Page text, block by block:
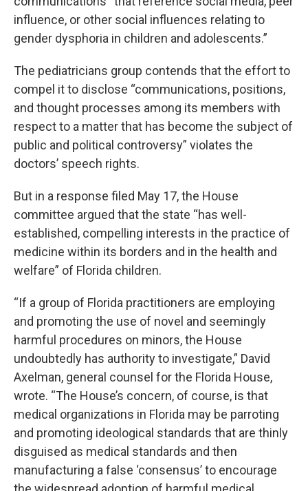
influence, or other social influences relating to
gender dysphoria in children and adolescents.”
The pediatricians group contends that the effort to
compel it to disclose “communications, positions,
and thought processes among its members with
respect to a matter that has become the subject of
public and political controversy” violates the
doctors’ speech rights.
But in a response filed May 17, the House
committee argued that the state “has well-
established, compelling interests in the practice of
medicine within its borders and in the health and
welfare” of Florida children.
“If a group of Florida practitioners are employing
and promoting the use of novel and seemingly
harmful procedures on minors, the House
undoubtedly has authority to investigate,” David
Axelman, general counsel for the Florida House,
wrote. “The House’s concern, of course, is that
medical organizations in Florida may be parroting
and promoting ideological standards that are thinly
disguised as medical standards and then
manufacturing a false ‘consensus’ to encourage